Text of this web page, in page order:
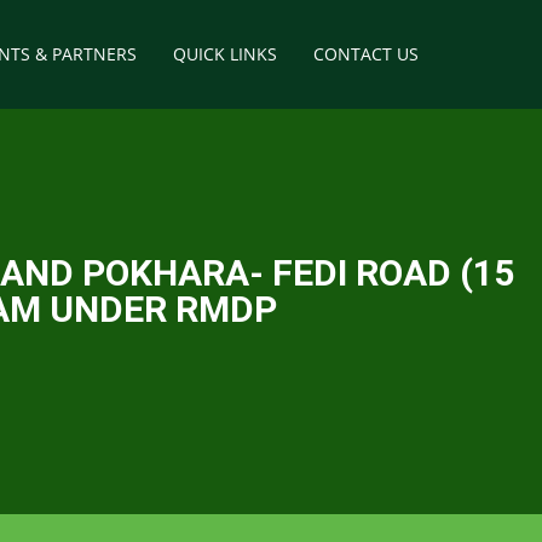
& PARTNERS QUICK LINKS CONTACT US
POKHARA- FEDI ROAD (15
UNDER RMDP